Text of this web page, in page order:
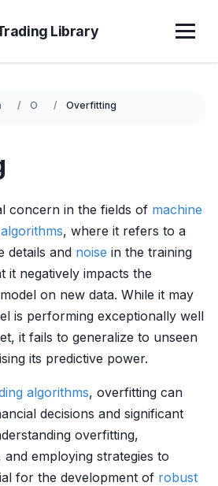
Library
O Overfitting
concern in the fields of machine
, where it refers to a
details and noise in the training
it negatively impacts the
on new data. While it may
is performing exceptionally well
it fails to generalize to unseen
its predictive power.
algorithms, overfitting can
decisions and significant
overfitting,
and employing strategies to
for the development of robust